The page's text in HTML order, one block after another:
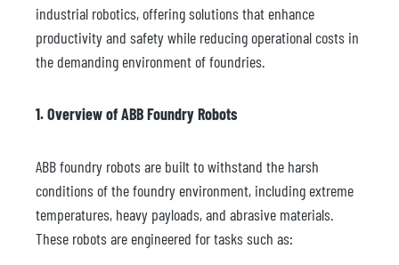
industrial robotics, offering solutions that enhance
productivity and safety while reducing operational costs in
the demanding environment of foundries.
1. Overview of ABB Foundry Robots
ABB foundry robots are built to withstand the harsh
conditions of the foundry environment, including extreme
temperatures, heavy payloads, and abrasive materials.
These robots are engineered for tasks such as: